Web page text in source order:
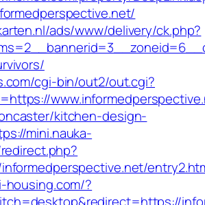
ads/www/delivery/ck.php?
cgi-bin/out2/out.cgi?
kitchen-design-
mini.nauka-
housing.com/?